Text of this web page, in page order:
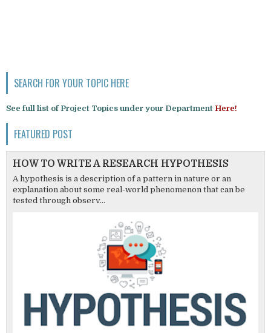
SEARCH FOR YOUR TOPIC HERE
See full list of Project Topics under your Department Here!
FEATURED POST
HOW TO WRITE A RESEARCH HYPOTHESIS
A hypothesis is a description of a pattern in nature or an
explanation about some real-world phenomenon that can be
tested through observ...